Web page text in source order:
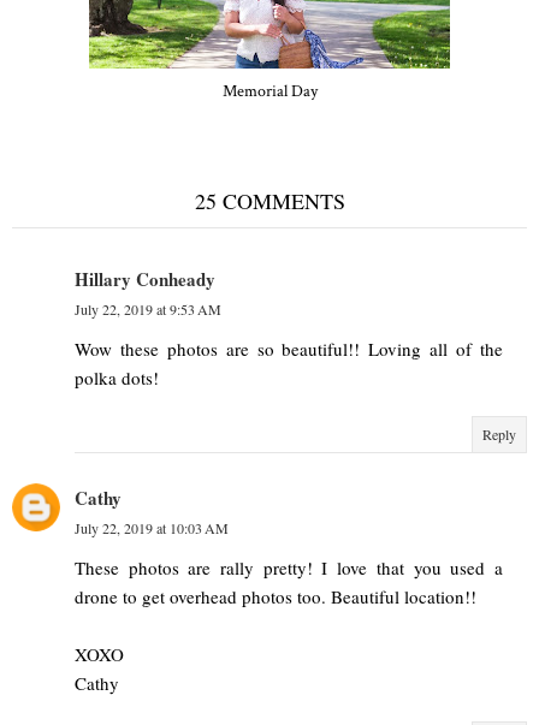
Memorial Day
25 COMMENTS
Hillary Conheady
July 22, 2019 at 9:53 AM
Wow these photos are so beautiful!! Loving all of the
polka dots!
Reply
Cathy
July 22, 2019 at 10:03 AM
These photos are rally pretty! I love that you used a
drone to get overhead photos too. Beautiful location!!
XOXO
Cathy